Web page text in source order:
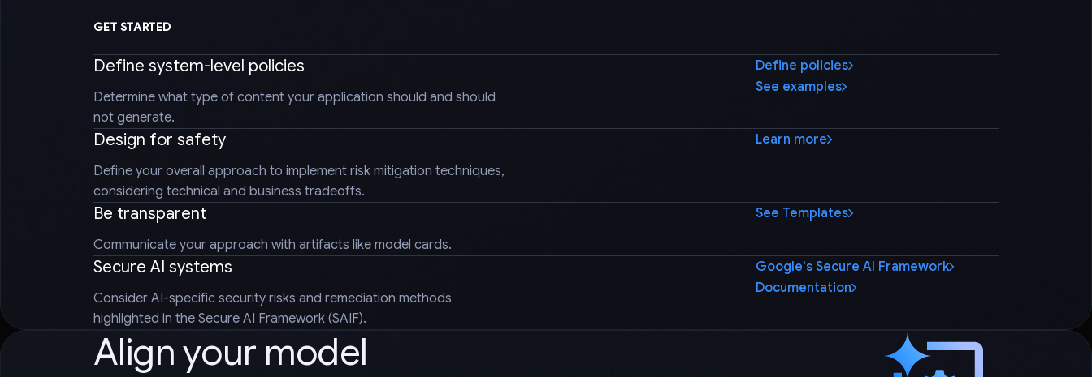
GET STARTED
Define system-level policies
Determine what type of content your application should and should
not generate.
Define policies
See examples
Design for safety
Define your overall approach to implement risk mitigation techniques,
considering technical and business tradeoffs.
Learn more
Be transparent
Communicate your approach with artifacts like model cards.
See Templates
Secure AI systems
Consider AI-specific security risks and remediation methods
highlighted in the Secure AI Framework (SAIF).
Google's Secure AI Framework
Documentation
Align your model